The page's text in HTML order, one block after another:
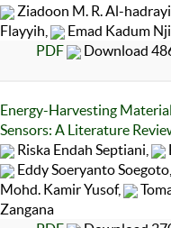
Ziadoon M. R. Al-hadrayi,
Flayyih,
Emad Kadum
PDF
Download
Energy-Harvesting
Sensors: A Literature
Riska Endah Septiani,
Eddy Soeryanto Soegoto,
Mohd. Kamir Yusof,
Zangana